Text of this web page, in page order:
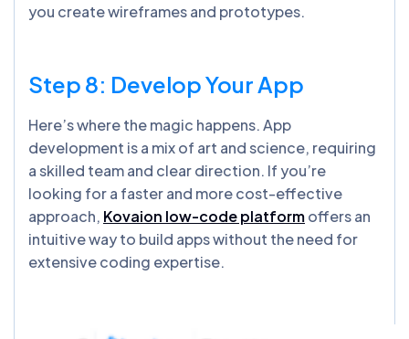
you create wireframes and prototypes.
Step 8: Develop Your App
Here’s where the magic happens. App
development is a mix of art and science, requiring
a skilled team and clear direction. If you’re
looking for a faster and more cost-effective
approach, Kovaion low-code platformoffers an
intuitive way to build apps without the need for
extensive coding expertise.